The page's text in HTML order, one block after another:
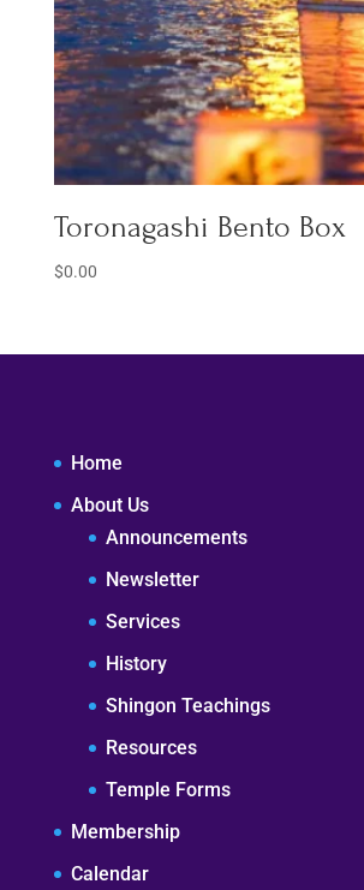
Toronagashi Bento Box
$0.00
Home
About Us
Announcements
Newsletter
Services
History
Shingon Teachings
Resources
Temple Forms
Membership
Calendar